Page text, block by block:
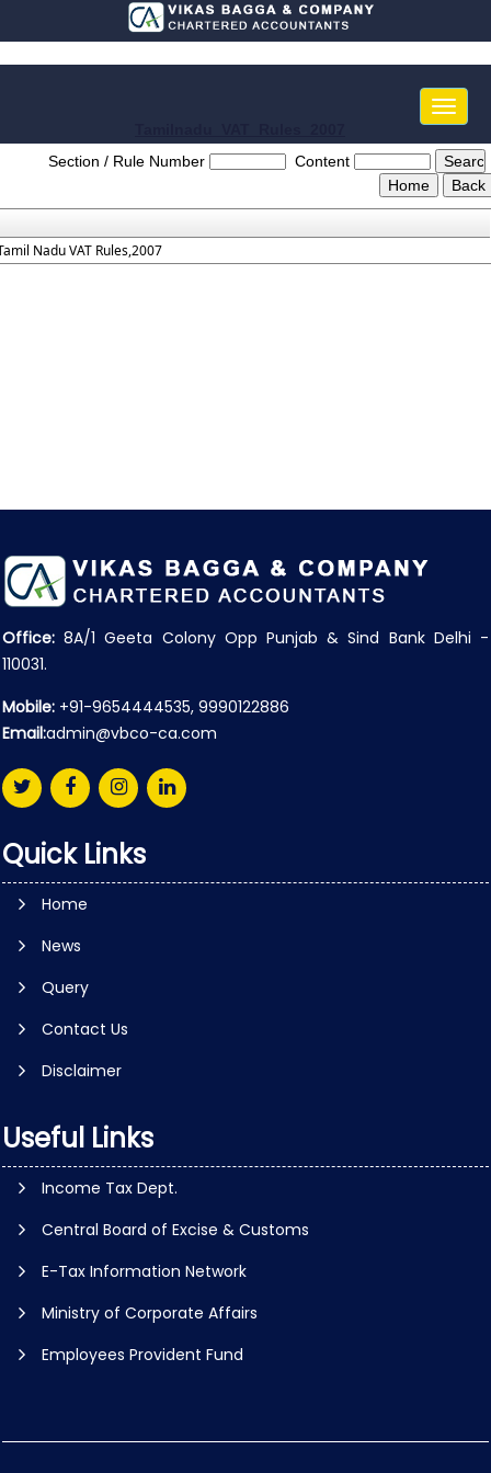
Toggle
Section / Rule Number
Content
Nadu VAT Rules,2007
Office: 8A/1 Geeta Colony Opp Punjab & Sind Bank Delhi -
110031.
Mobile: +91-9654444535, 9990122886
Email:admin@vbco-ca.com
Quick Links
Home
News
Query
Contact Us
Disclaimer
Useful Links
Income Tax Dept.
Central Board of Excise & Customs
E-Tax Information Network
Ministry of Corporate Affairs
Employees Provident Fund